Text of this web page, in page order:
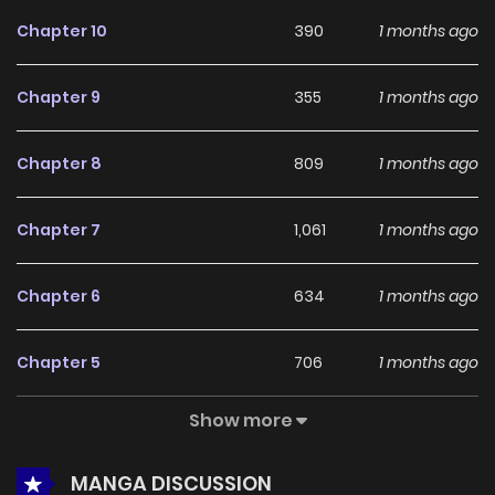
appeal among online readers. The series is currently
great addition to any reading list.
Chapter 10 390 1 months ago
Chapter 9 355 1 months ago
Chapter 8 809 1 months ago
Chapter 7 1,061 1 months ago
Chapter 6 634 1 months ago
Chapter 5 706 1 months ago
363
Show more
MANGA DISCUSSION